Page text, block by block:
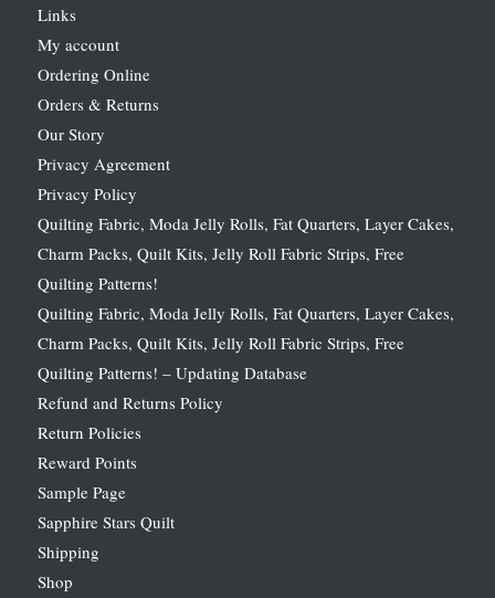
Links
My account
Ordering Online
Orders & Returns
Our Story
Privacy Agreement
Privacy Policy
Quilting Fabric, Moda Jelly Rolls, Fat Quarters, Layer Cakes,
Charm Packs, Quilt Kits, Jelly Roll Fabric Strips, Free
Quilting Patterns!
Quilting Fabric, Moda Jelly Rolls, Fat Quarters, Layer Cakes,
Charm Packs, Quilt Kits, Jelly Roll Fabric Strips, Free
Quilting Patterns! – Updating Database
Refund and Returns Policy
Return Policies
Reward Points
Sample Page
Sapphire Stars Quilt
Shipping
Shop